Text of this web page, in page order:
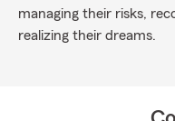
managing their risks,
realizing their dreams.